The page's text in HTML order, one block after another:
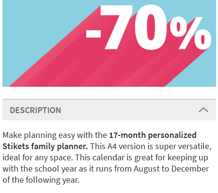
DESCRIPTION
Make planning easy with the 17-month personalized
Stikets family planner. This A4 version is super versatile,
ideal for any space. This calendar is great for keeping up
with the school year as it runs from August to December
of the following year.